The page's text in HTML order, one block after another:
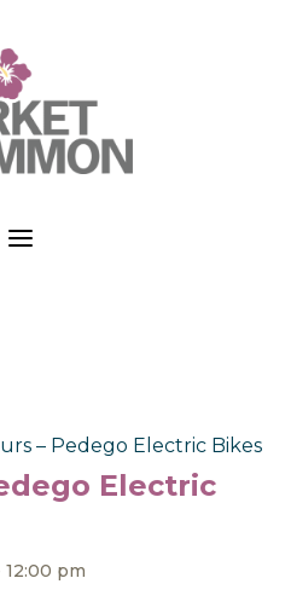
a
– Pedego Electric Bikes
Electric
12:00 pm